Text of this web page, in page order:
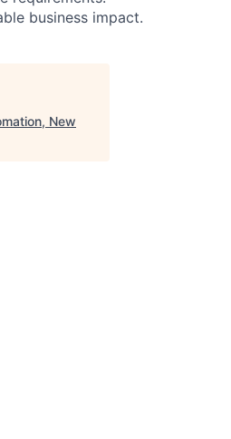
business impact.
New